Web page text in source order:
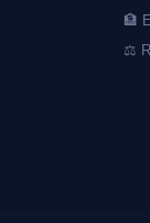
🏦
⚖️